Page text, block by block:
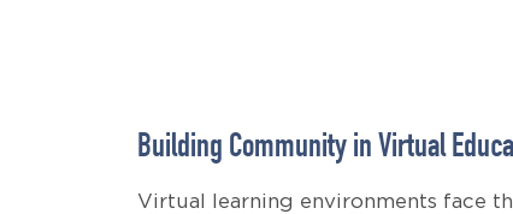
Building Community in Virtual
Virtual learning environments face